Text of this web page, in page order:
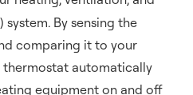
) system. By sensing the
comparing it to your
thermostat automatically
equipment on and off